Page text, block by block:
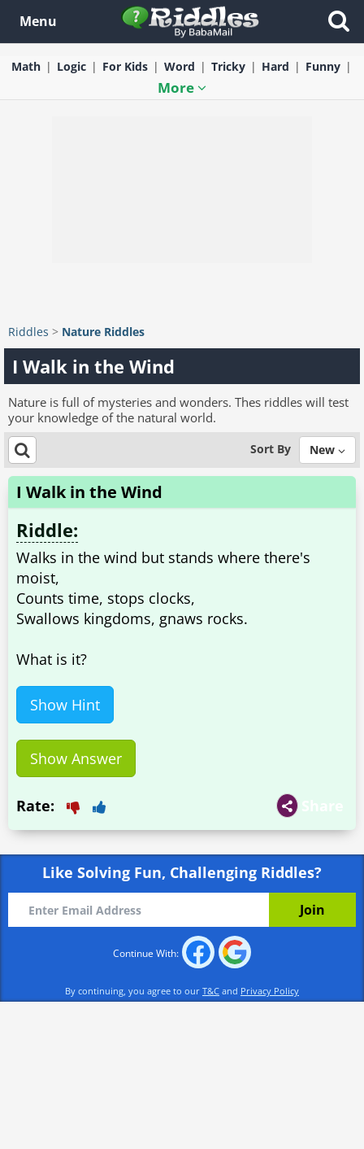
Menu
Math Logic For Kids Word Tricky Hard Funny
More
Riddles > Nature Riddles
I Walk in the Wind
Nature is full of mysteries and wonders. Thes riddles will test
your knowledge of the natural world.
Sort By New
I Walk in the Wind
Riddle:
Walks in the wind but stands where there's
moist,
Counts time, stops clocks,
Swallows kingdoms, gnaws rocks.
What is it?
Show Hint
Show Answer
Share
Rate:
Like Solving Fun, Challenging Riddles?
Continue With:
By continuing, you agree to our T&C and Privacy Policy